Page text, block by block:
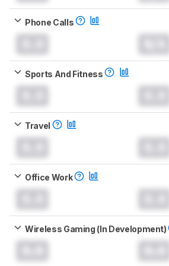
Phone Calls
Sports And Fitness
Travel
Office Work
Wireless Gaming (In Development)